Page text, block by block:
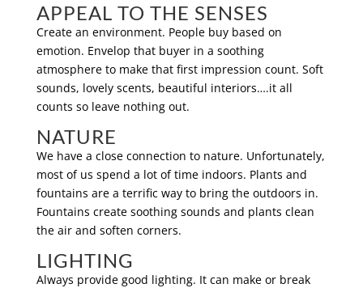
APPEAL TO THE SENSES
Create an environment. People buy based on
emotion. Envelop that buyer in a soothing
atmosphere to make that first impression count. Soft
sounds, lovely scents, beautiful interiors….it all
counts so leave nothing out.
NATURE
We have a close connection to nature. Unfortunately,
most of us spend a lot of time indoors. Plants and
fountains are a terrific way to bring the outdoors in.
Fountains create soothing sounds and plants clean
the air and soften corners.
LIGHTING
Always provide good lighting. It can make or break